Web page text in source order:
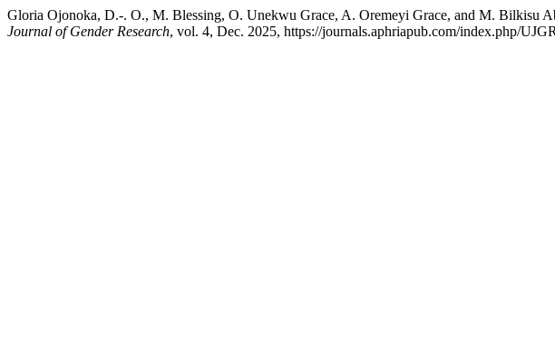
Gloria Ojonoka, D.-. O., M. Blessing, O. Unekwu Grace, A. Oremeyi Grace, and M. Bilkisu
Journal of Gender Research, vol. 4, Dec. 2025, https://journals.aphriapub.com/index.php/